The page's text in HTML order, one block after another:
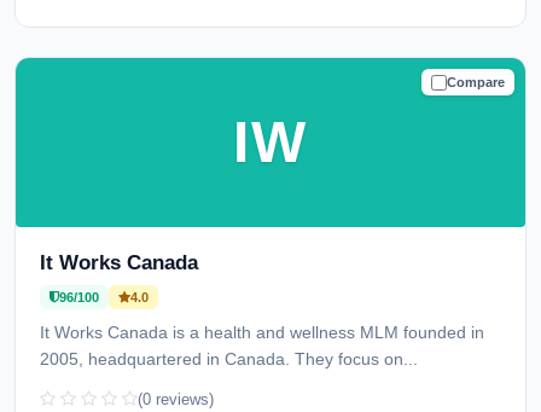
Compare
TRUSTED
IW
It Works Canada
96/100 4.0
It Works Canada is a health and wellness MLM founded in
2005, headquartered in Canada. They focus on...
(0 reviews)